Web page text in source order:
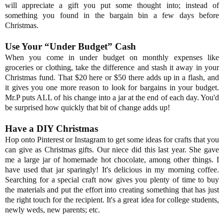
will appreciate a gift you put some thought into; instead of
something you found in the bargain bin a few days before
Christmas.
Use Your “Under Budget” Cash
When you come in under budget on monthly expenses like
groceries or clothing, take the difference and stash it away in your
Christmas fund. That $20 here or $50 there adds up in a flash, and
it gives you one more reason to look for bargains in your budget.
Mr.P puts ALL of his change into a jar at the end of each day. You'd
be surprised how quickly that bit of change adds up!
Have a DIY Christmas
Hop onto Pinterest or Instagram to get some ideas for crafts that you
can give as Christmas gifts. Our niece did this last year. She gave
me a large jar of homemade hot chocolate, among other things. I
have used that jar sparingly! It's delicious in my morning coffee.
Searching for a special craft now gives you plenty of time to buy
the materials and put the effort into creating something that has just
the right touch for the recipient. It's a great idea for college students,
newly weds, new parents; etc.